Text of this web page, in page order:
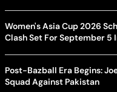
Women's Asia Cup 2026
Clash Set For September 5
Post-Bazball Era Begins:
Squad Against Pakistan